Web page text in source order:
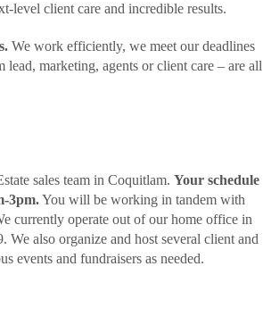
level client care and incredible results.
We work efficiently, we meet our deadlines
marketing, agents or client care – are all
sales team in Coquitlam. Your schedule
3pm.You will be working in tandem with
currently operate out of our home office in
also organize and host several client and
events and fundraisers as needed.